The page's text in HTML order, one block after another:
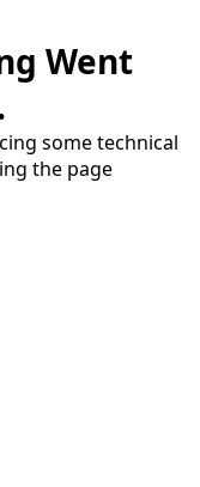
Went
some technical
the page